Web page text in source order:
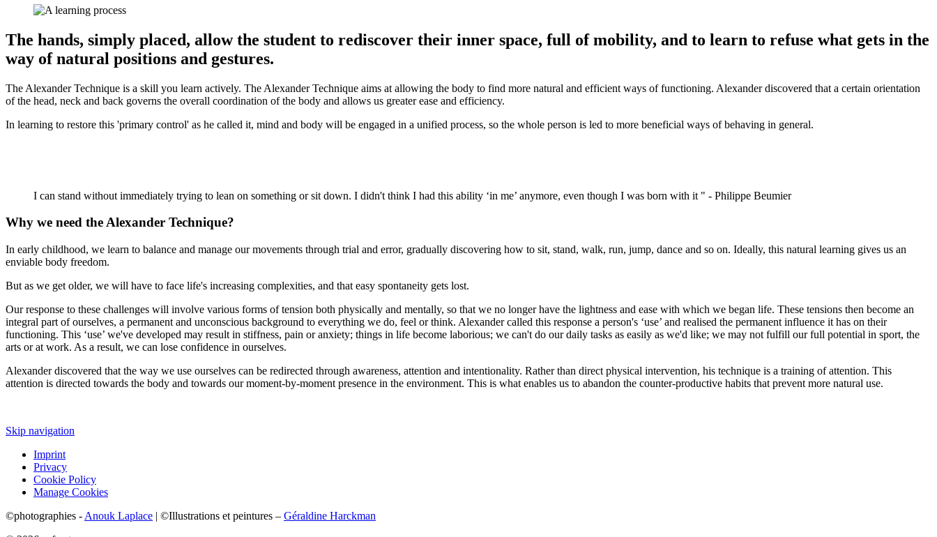
The hands, simply placed, allow the student to rediscover their inner space, full of mobility, and to learn to refuse what gets in the
way of natural positions and gestures.
The Alexander Technique is a skill you learn actively. The Alexander Technique aims at allowing the body to find more natural and efficient ways of functioning. Alexander discovered that a certain orientation
of the head, neck and back governs the overall coordination of the body and allows us greater ease and efficiency.
In learning to restore this 'primary control' as he called it, mind and body will be engaged in a unified process, so the whole person is led to more beneficial ways of behaving in general.
I can stand without immediately trying to lean on something or sit down. I didn't think I had this ability ‘in me’ anymore, even though I was born with it " - Philippe Beumier
Why we need the Alexander Technique?
In early childhood, we learn to balance and manage our movements through trial and error, gradually discovering how to sit, stand, walk, run, jump, dance and so on. Ideally, this natural learning gives us an
enviable body freedom.
But as we get older, we will have to face life's increasing complexities, and that easy spontaneity gets lost.
Our response to these challenges will involve various forms of tension both physically and mentally, so that we no longer have the lightness and ease with which we began life. These tensions then become an
integral part of ourselves, a permanent and unconscious background to everything we do, feel or think. Alexander called this response a person's ‘use’ and realised the permanent influence it has on their
functioning. This ‘use’ we've developed may result in stiffness, pain or anxiety; things in life become laborious; we can't do our daily tasks as easily as we'd like; we may not fulfill our full potential in sport, the
arts or at work. As a result, we can lose confidence in ourselves.
Alexander discovered that the way we use ourselves can be redirected through awareness, attention and intentionality. Rather than direct physical intervention, his technique is a training of attention. This
attention is directed towards the body and towards our moment-by-moment presence in the environment. This is what enables us to abandon the counter-productive habits that prevent more natural use.
Skip navigation
Imprint
Privacy
Cookie Policy
Manage Cookies
©photographies - Anouk Laplace | ©Illustrations et peintures – Géraldine Harckman